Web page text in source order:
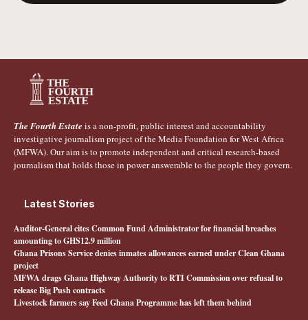
The Fourth Estate is a non-profit, public interest and accountability
investigative journalism project of the Media Foundation for West Africa
(MFWA). Our aim is to promote independent and critical research-based
journalism that holds those in power answerable to the people they govern.
Latest Stories
Auditor-General cites Common Fund Administrator for financial breaches
amounting to GHS12.9 million
Ghana Prisons Service denies inmates allowances earned under Clean Ghana
project
MFWA drags Ghana Highway Authority to RTI Commission over refusal to
release Big Push contracts
Livestock farmers say Feed Ghana Programme has left them behind